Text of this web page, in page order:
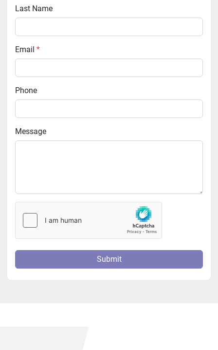
Last Name
Email *
Phone
Message
Submit